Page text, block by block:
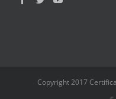
Copyright 2017